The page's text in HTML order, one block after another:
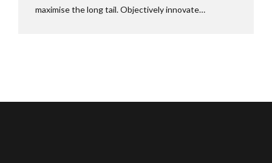
maximise the long tail. Objectively innovate